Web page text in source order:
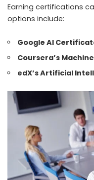
Earning certifications
options include:
Google AI
Coursera’s
edX’s Artificial